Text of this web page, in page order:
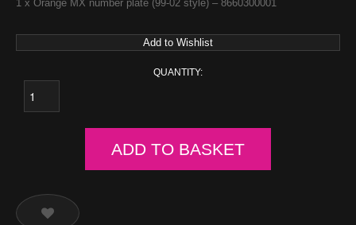
1 x Orange MX number plate (99-02 style) – 8660300001
Add to Wishlist
QUANTITY:
ADD TO BASKET